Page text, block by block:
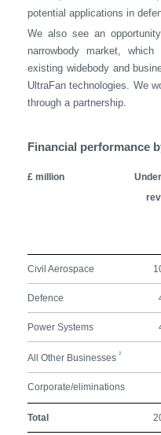
potential applications in
We also see an
narrowbody market,
existing widebody and
UltraFan technologies. We
through a partnership.
Financial performance
£ million
Civil Aerospace
Defence
Power Systems
All Other Businesses 2
Corporate/eliminations
Total